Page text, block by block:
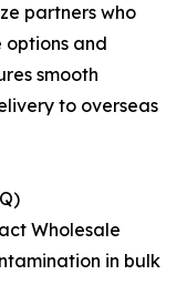
partners who
and
smooth
to overseas
Wholesale
in bulk